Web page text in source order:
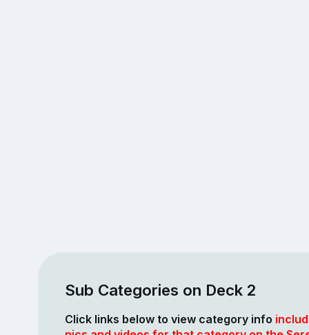
Sub Categories on Deck 2
Click links below to view category info